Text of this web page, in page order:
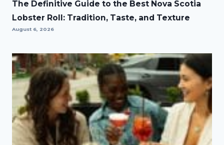
The Definitive Guide to the Best Nova Scotia
Lobster Roll: Tradition, Taste, and Texture
August 6, 2026